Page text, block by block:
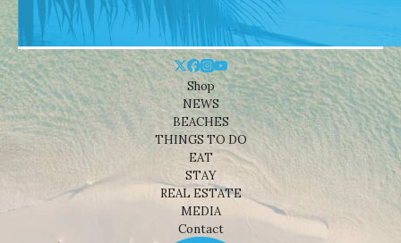
Shop
NEWS
BEACHES
THINGS TO DO
EAT
STAY
REAL ESTATE
MEDIA
Contact